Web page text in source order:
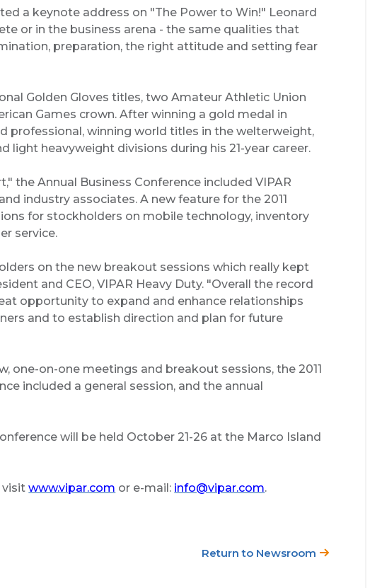
a keynote address on "The Power to Win!" Leonard
or in the business arena - the same qualities that
preparation, the right attitude and setting fear
Golden Gloves titles, two Amateur Athletic Union
Games crown. After winning a gold medal in
professional, winning world titles in the welterweight,
light heavyweight divisions during his 21-year career.
the Annual Business Conference included VIPAR
industry associates. A new feature for the 2011
for stockholders on mobile technology, inventory
service.
on the new breakout sessions which really kept
and CEO, VIPAR Heavy Duty. "Overall the record
opportunity to expand and enhance relationships
and to establish direction and plan for future
one-on-one meetings and breakout sessions, the 2011
included a general session, and the annual
will be held October 21-26 at the Marco Island
visitwww.vipar.com or e-mail: info@vipar.com.
Return to Newsroom